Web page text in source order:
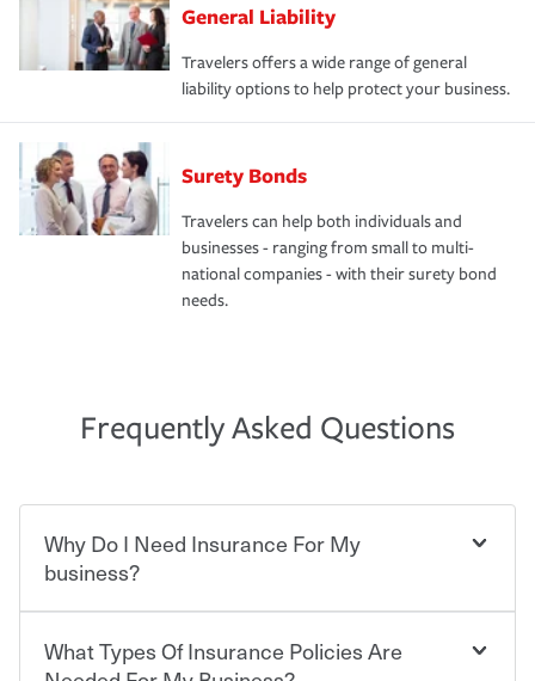
General Liability
Travelers offers a wide range of general
liability options to help protect your business.
Surety Bonds
Travelers can help both individuals and
businesses - ranging from small to multi-
national companies - with their surety bond
needs.
Frequently Asked Questions
Why Do I Need Insurance For My
business?
Starting your own business means taking on some
degree of risk. As a business owner, you already have the
What Types Of Insurance Policies Are